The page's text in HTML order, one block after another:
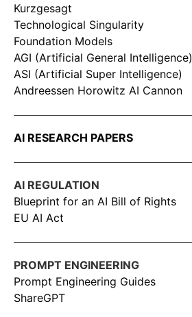
Kurzgesagt
Technological Singularity
Foundation Models
AGI (Artificial General Intelligence)
ASI (Artificial Super Intelligence)
Andreessen Horowitz AI Cannon
AI RESEARCH PAPERS
AI REGULATION
Blueprint for an AI Bill of Rights
EU AI Act
PROMPT ENGINEERING
Prompt Engineering Guides
ShareGPT